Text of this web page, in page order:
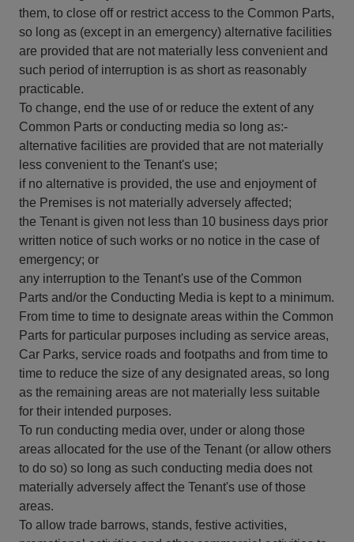
them, to close off or restrict access to the Common Parts,
so long as (except in an emergency) alternative facilities
are provided that are not materially less convenient and
such period of interruption is as short as reasonably
practicable.
To change, end the use of or reduce the extent of any
Common Parts or conducting media so long as:-
alternative facilities are provided that are not materially
less convenient to the Tenant's use;
if no alternative is provided, the use and enjoyment of
the Premises is not materially adversely affected;
the Tenant is given not less than 10 business days prior
written notice of such works or no notice in the case of
emergency; or
any interruption to the Tenant's use of the Common
Parts and/or the Conducting Media is kept to a minimum.
From time to time to designate areas within the Common
Parts for particular purposes including as service areas,
Car Parks, service roads and footpaths and from time to
time to reduce the size of any designated areas, so long
as the remaining areas are not materially less suitable
for their intended purposes.
To run conducting media over, under or along those
areas allocated for the use of the Tenant (or allow others
to do so) so long as such conducting media does not
materially adversely affect the Tenant's use of those
areas.
To allow trade barrows, stands, festive activities,